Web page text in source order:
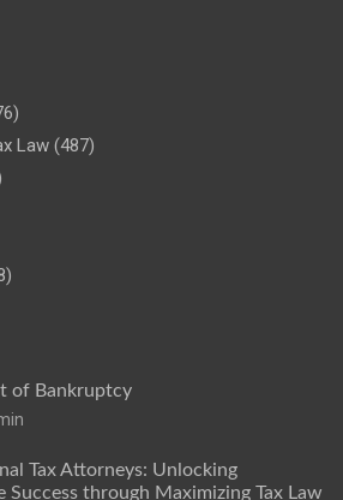
Law (487)
of Bankruptcy
Tax Attorneys: Unlocking
Success through Maximizing Tax Law